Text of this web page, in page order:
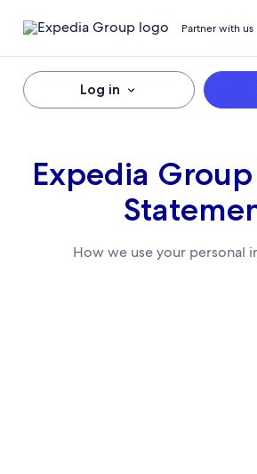
Partner with us
Log in
Expedia
How we use your personal